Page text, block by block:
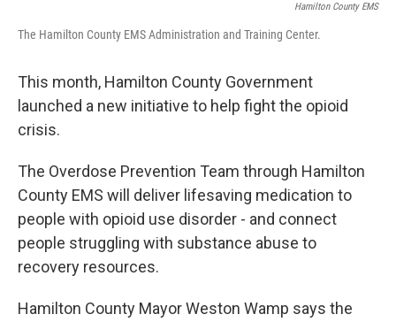
Hamilton County EMS
The Hamilton County EMS Administration and Training Center.
This month, Hamilton County Government
launched a new initiative to help fight the opioid
crisis.
The Overdose Prevention Team through Hamilton
County EMS will deliver lifesaving medication to
people with opioid use disorder - and connect
people struggling with substance abuse to
recovery resources.
Hamilton County Mayor Weston Wamp says the